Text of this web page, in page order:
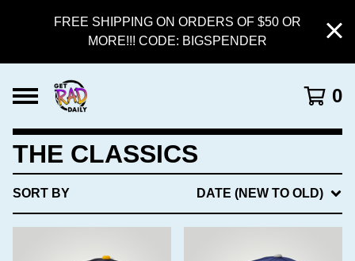
FREE SHIPPING ON ORDERS OF $50 OR
MORE!!! CODE: BIGSPENDER
0
THE CLASSICS
SORT BY DATE (NEW TO OLD)